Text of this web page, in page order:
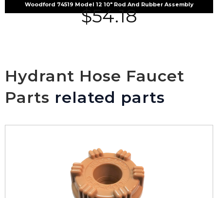
Woodford 74519 Model 12 10″ Rod And Rubber Assembly
$54.18
Hydrant Hose Faucet
Parts related parts